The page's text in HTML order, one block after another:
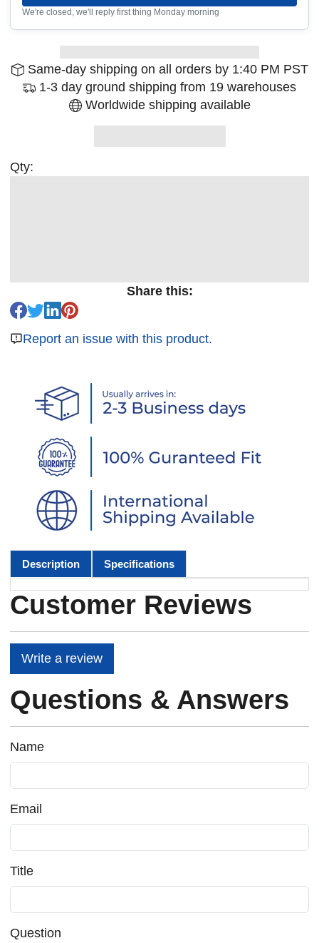
We're closed, we'll reply first thing Monday morning
Same-day shipping on all orders by 1:40 PM PST
1-3 day ground shipping from 19 warehouses
Worldwide shipping available
Qty:
Share this:
Report an issue with this product.
Description Specifications
Customer Reviews
Write a review
Questions & Answers
Name
Email
Title
Question